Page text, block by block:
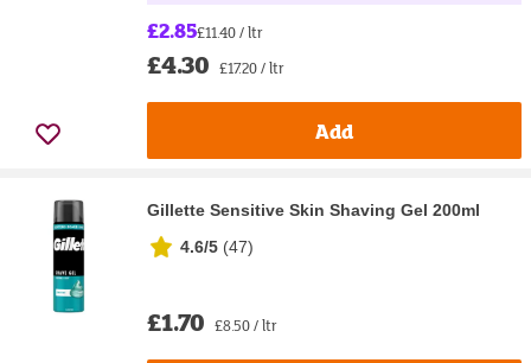
£2.85£11.40 / ltr
£4.30 £17.20 / ltr
Add
Gillette Sensitive Skin Shaving Gel 200ml
4.6/5 (47)
£1.70 £8.50 / ltr